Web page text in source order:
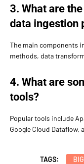
3. What are
data ingestion
The main components
methods, data
4. What are
tools?
Popular tools include
Google Cloud Dataflow,
TAGS: